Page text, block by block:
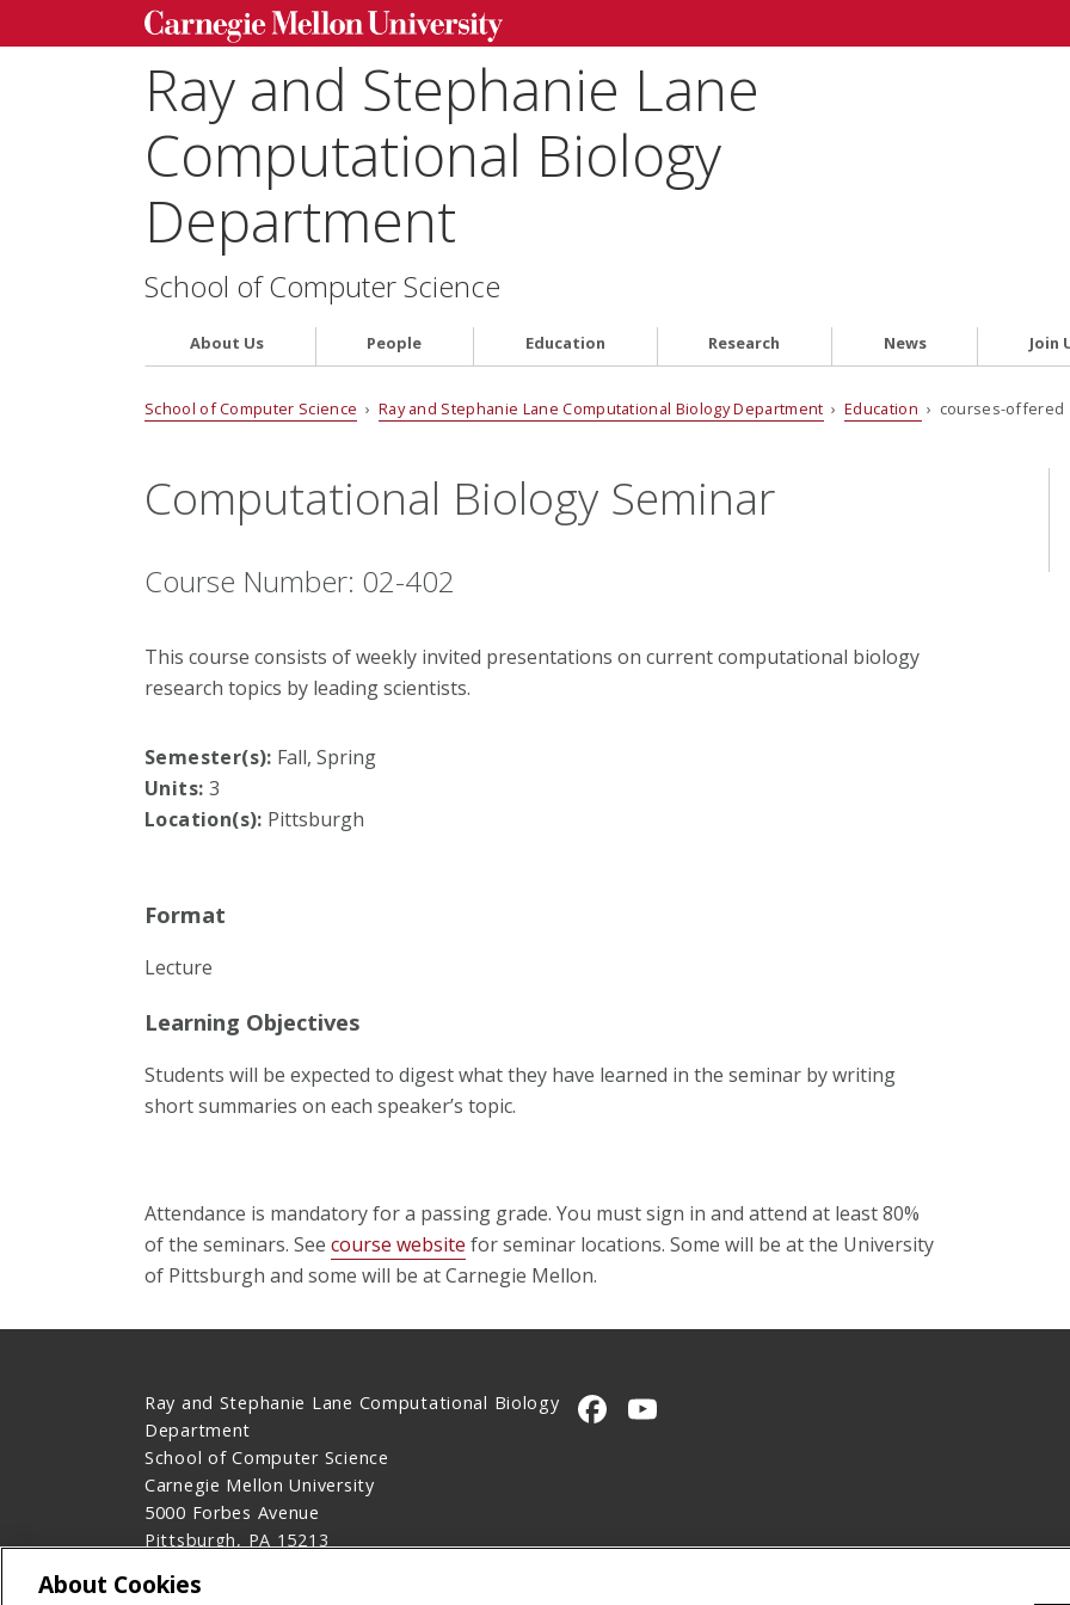
Ray and Stephanie Lane
Computational Biology
Department
School of Computer Science
About Us People Education Research News Join
School of Computer Science › Ray and Stephanie Lane Computational Biology Department ›Education › courses-offered
Computational Biology Seminar
Course Number: 02-402
This course consists of weekly invited presentations on current computational biology
research topics by leading scientists.
Semester(s): Fall, Spring
Units: 3
Location(s): Pittsburgh
Format
Lecture
Learning Objectives
Students will be expected to digest what they have learned in the seminar by writing
short summaries on each speaker’s topic.
Attendance is mandatory for a passing grade. You must sign in and attend at least 80%
of the seminars. See course website for seminar locations. Some will be at the University
of Pittsburgh and some will be at Carnegie Mellon.
Ray and Stephanie Lane Computational Biology
Department
School of Computer Science
Carnegie Mellon University
5000 Forbes Avenue
Pittsburgh, PA 15213
CMU on Facebook
CMU YouTube Channel
About Cookies